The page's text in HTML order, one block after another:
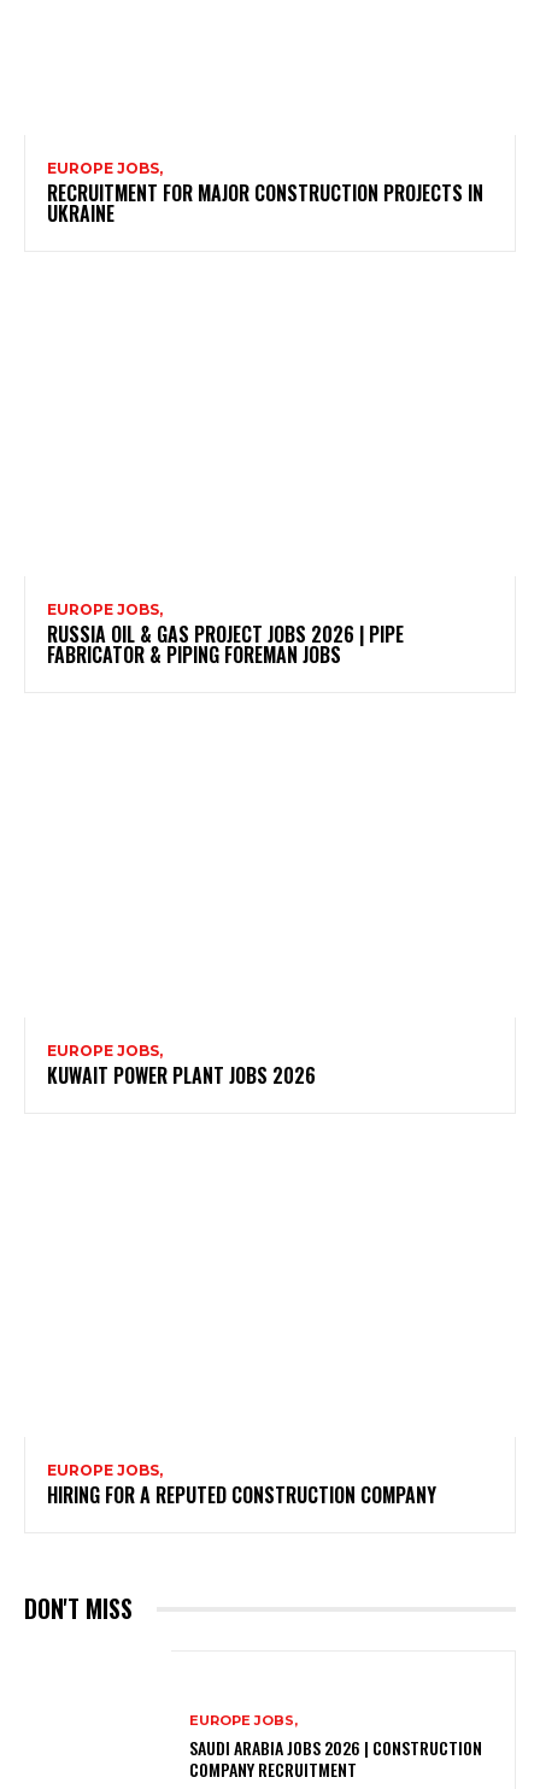
EUROPE JOBS,
RECRUITMENT FOR MAJOR CONSTRUCTION PROJECTS IN
UKRAINE
EUROPE JOBS,
RUSSIA OIL & GAS PROJECT JOBS 2026 | PIPE
FABRICATOR & PIPING FOREMAN JOBS
EUROPE JOBS,
KUWAIT POWER PLANT JOBS 2026
EUROPE JOBS,
HIRING FOR A REPUTED CONSTRUCTION COMPANY
DON'T MISS
EUROPE JOBS,
SAUDI ARABIA JOBS 2026 | CONSTRUCTION
COMPANY RECRUITMENT